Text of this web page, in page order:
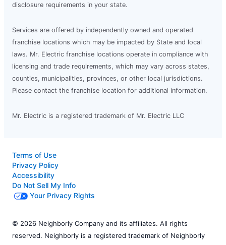
disclosure requirements in your state.
Services are offered by independently owned and operated
franchise locations which may be impacted by State and local
laws. Mr. Electric franchise locations operate in compliance with
licensing and trade requirements, which may vary across states,
counties, municipalities, provinces, or other local jurisdictions.
Please contact the franchise location for additional information.
Mr. Electric is a registered trademark of Mr. Electric LLC
Terms of Use
Privacy Policy
Accessibility
Do Not Sell My Info
Your Privacy Rights
© 2026 Neighborly Company and its affiliates. All rights
reserved. Neighborly is a registered trademark of Neighborly